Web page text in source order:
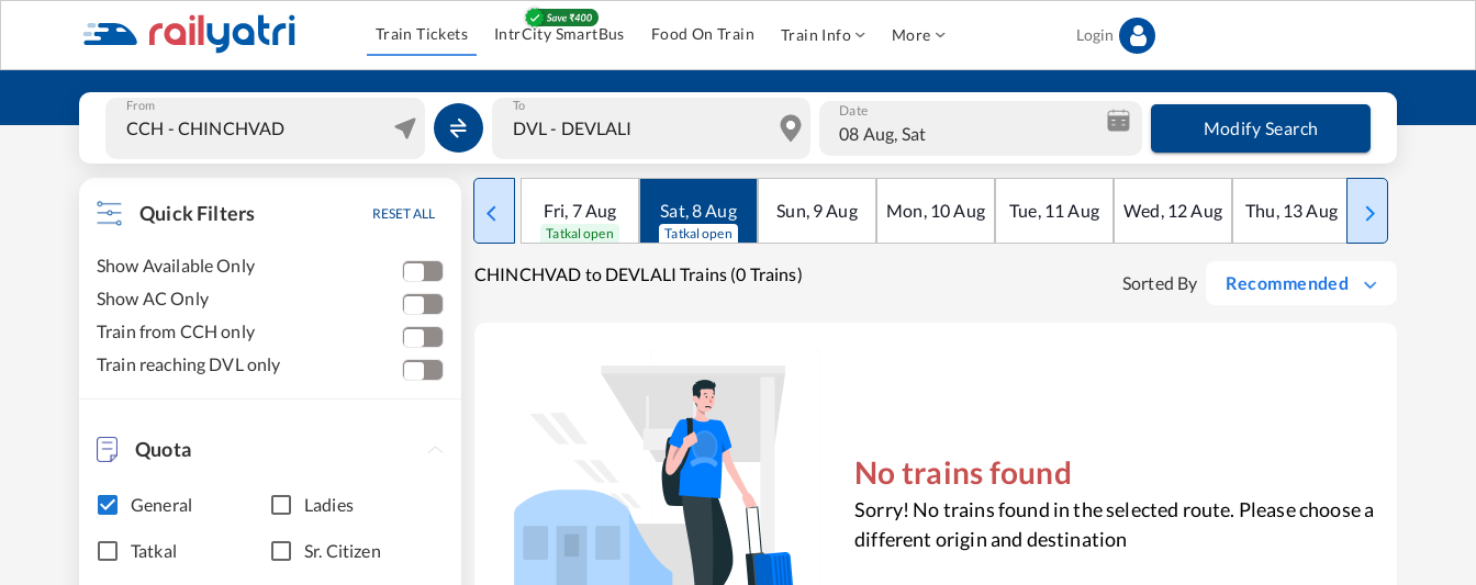
Train Tickets IntrCity SmartBus Food On Train Train Info More Login
From To Date
08 Aug, Sat Modify Search
Quick Filters RESET ALL
Show Available Only
Show AC Only
Train from CCH only
Train reaching DVL only
Quota
General Ladies
Tatkal Sr. Citizen
Fri, 7Aug
Tatkal open
Sat,8Aug
Tatkal open
Sun, 9Aug Mon, 10Aug Tue, 11 Aug Wed, 12Aug Thu, 13Aug Fri
CHINCHVAD to DEVLALI Trains (0 Trains) Sorted By Recommended
No trains found
Sorry! No trains found in the selected route. Please choose a
different origin and destination